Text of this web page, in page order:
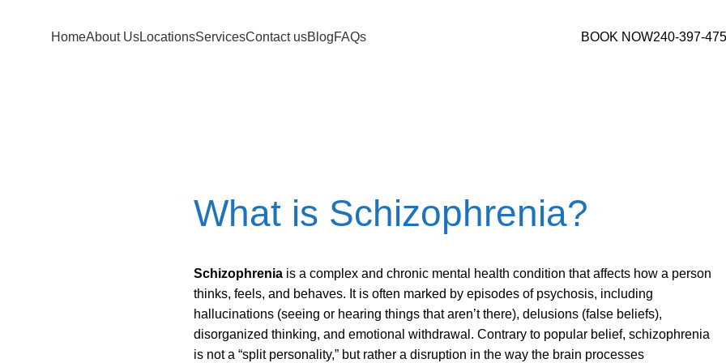
HomeAbout UsLocationsServicesContact usBlogFAQs BOOK NOW240-397-
What is Schizophrenia?
Schizophreniais a complex and chronic mental health condition that affects how a person
thinks, feels, and behaves. It is often marked by episodes of psychosis, including
hallucinations (seeing or hearing things that aren’t there), delusions (false beliefs),
disorganized thinking, and emotional withdrawal. Contrary to popular belief, schizophrenia
is not a “split personality,” but rather a disruption in the way the brain processes